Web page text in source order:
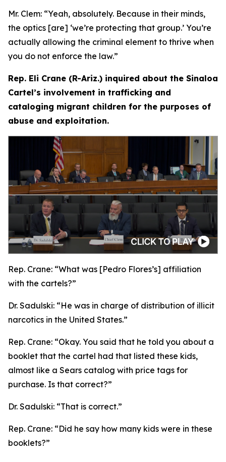
Mr. Clem: “Yeah, absolutely. Because in their minds,
the optics [are] ‘we’re protecting that group.’ You’re
actually allowing the criminal element to thrive when
you do not enforce the law.”
Rep. Eli Crane (R-Ariz.) inquired about the Sinaloa
Cartel’s involvement in trafficking and
cataloging migrant children for the purposes of
abuse and exploitation.
Rep. Crane: “What was [Pedro Flores’s] affiliation
with the cartels?”
Dr. Sadulski: “He was in charge of distribution of illicit
narcotics in the United States.”
Rep. Crane: “Okay. You said that he told you about a
booklet that the cartel had that listed these kids,
almost like a Sears catalog with price tags for
purchase. Is that correct?”
Dr. Sadulski: “That is correct.”
Rep. Crane: “Did he say how many kids were in these
booklets?”